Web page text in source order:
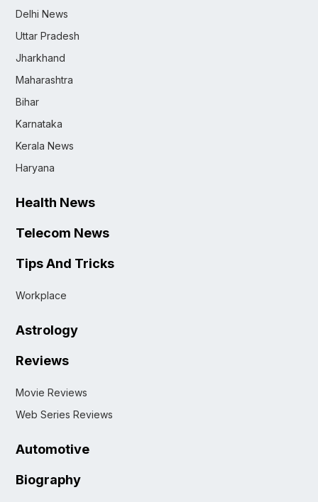
Delhi News
Uttar Pradesh
Jharkhand
Maharashtra
Bihar
Karnataka
Kerala News
Haryana
Health News
Telecom News
Tips And Tricks
Workplace
Astrology
Reviews
Movie Reviews
Web Series Reviews
Automotive
Biography